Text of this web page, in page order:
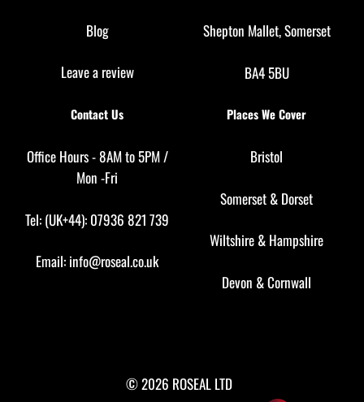
Blog
Leave a review
Shepton Mallet, Somerset
BA4 5BU
Contact Us
Office Hours - 8AM to 5PM /
Mon -Fri
Tel: (UK+44): 07936 821 739
Email: info@roseal.co.uk
Places We Cover
Bristol
Somerset & Dorset
Wiltshire & Hampshire
Devon &Cornwall
© 2026 ROSEAL LTD